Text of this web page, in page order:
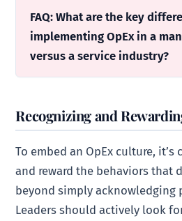
FAQ: What are the key
implementing OpEx in a
versus a service industry?
Recognizing and
To embed an OpEx culture,
and reward the behaviors that
beyond simply acknowledging
Leaders should actively look